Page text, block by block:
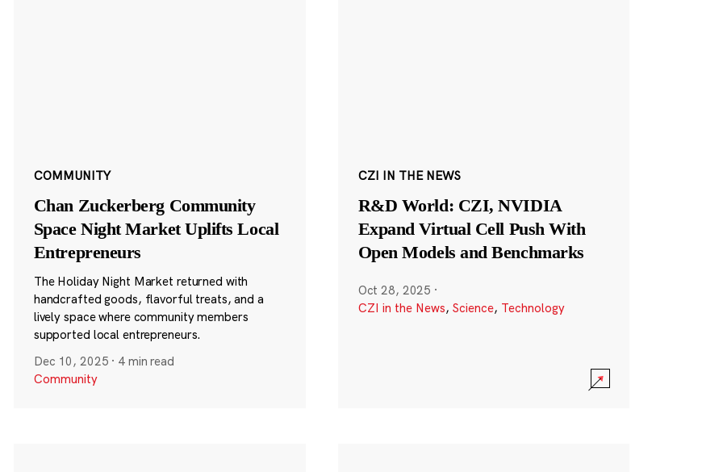
COMMUNITY
Chan Zuckerberg Community
Space Night Market Uplifts Local
Entrepreneurs
The Holiday Night Market returned with
handcrafted goods, flavorful treats, and a
lively space where community members
supported local entrepreneurs.
Dec 10, 2025 · 4 min read
Community
CZI IN THE NEWS
R&D World: CZI, NVIDIA
Expand Virtual Cell Push With
Open Models and Benchmarks
Oct 28, 2025 ·
CZI in the News, Science, Technology